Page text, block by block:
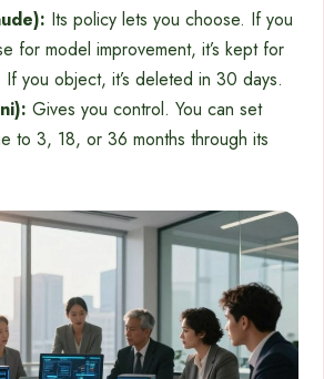
Its policy lets you choose. If you
for model improvement, it’s kept for
you object, it’s deleted in 30 days.
Gives you control. You can set
to 3, 18, or 36 months through its